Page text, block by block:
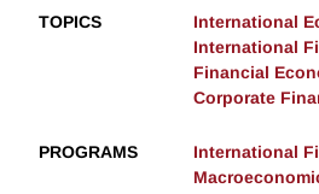
TOPICS
International
International
Financial
Corporate
PROGRAMS
International